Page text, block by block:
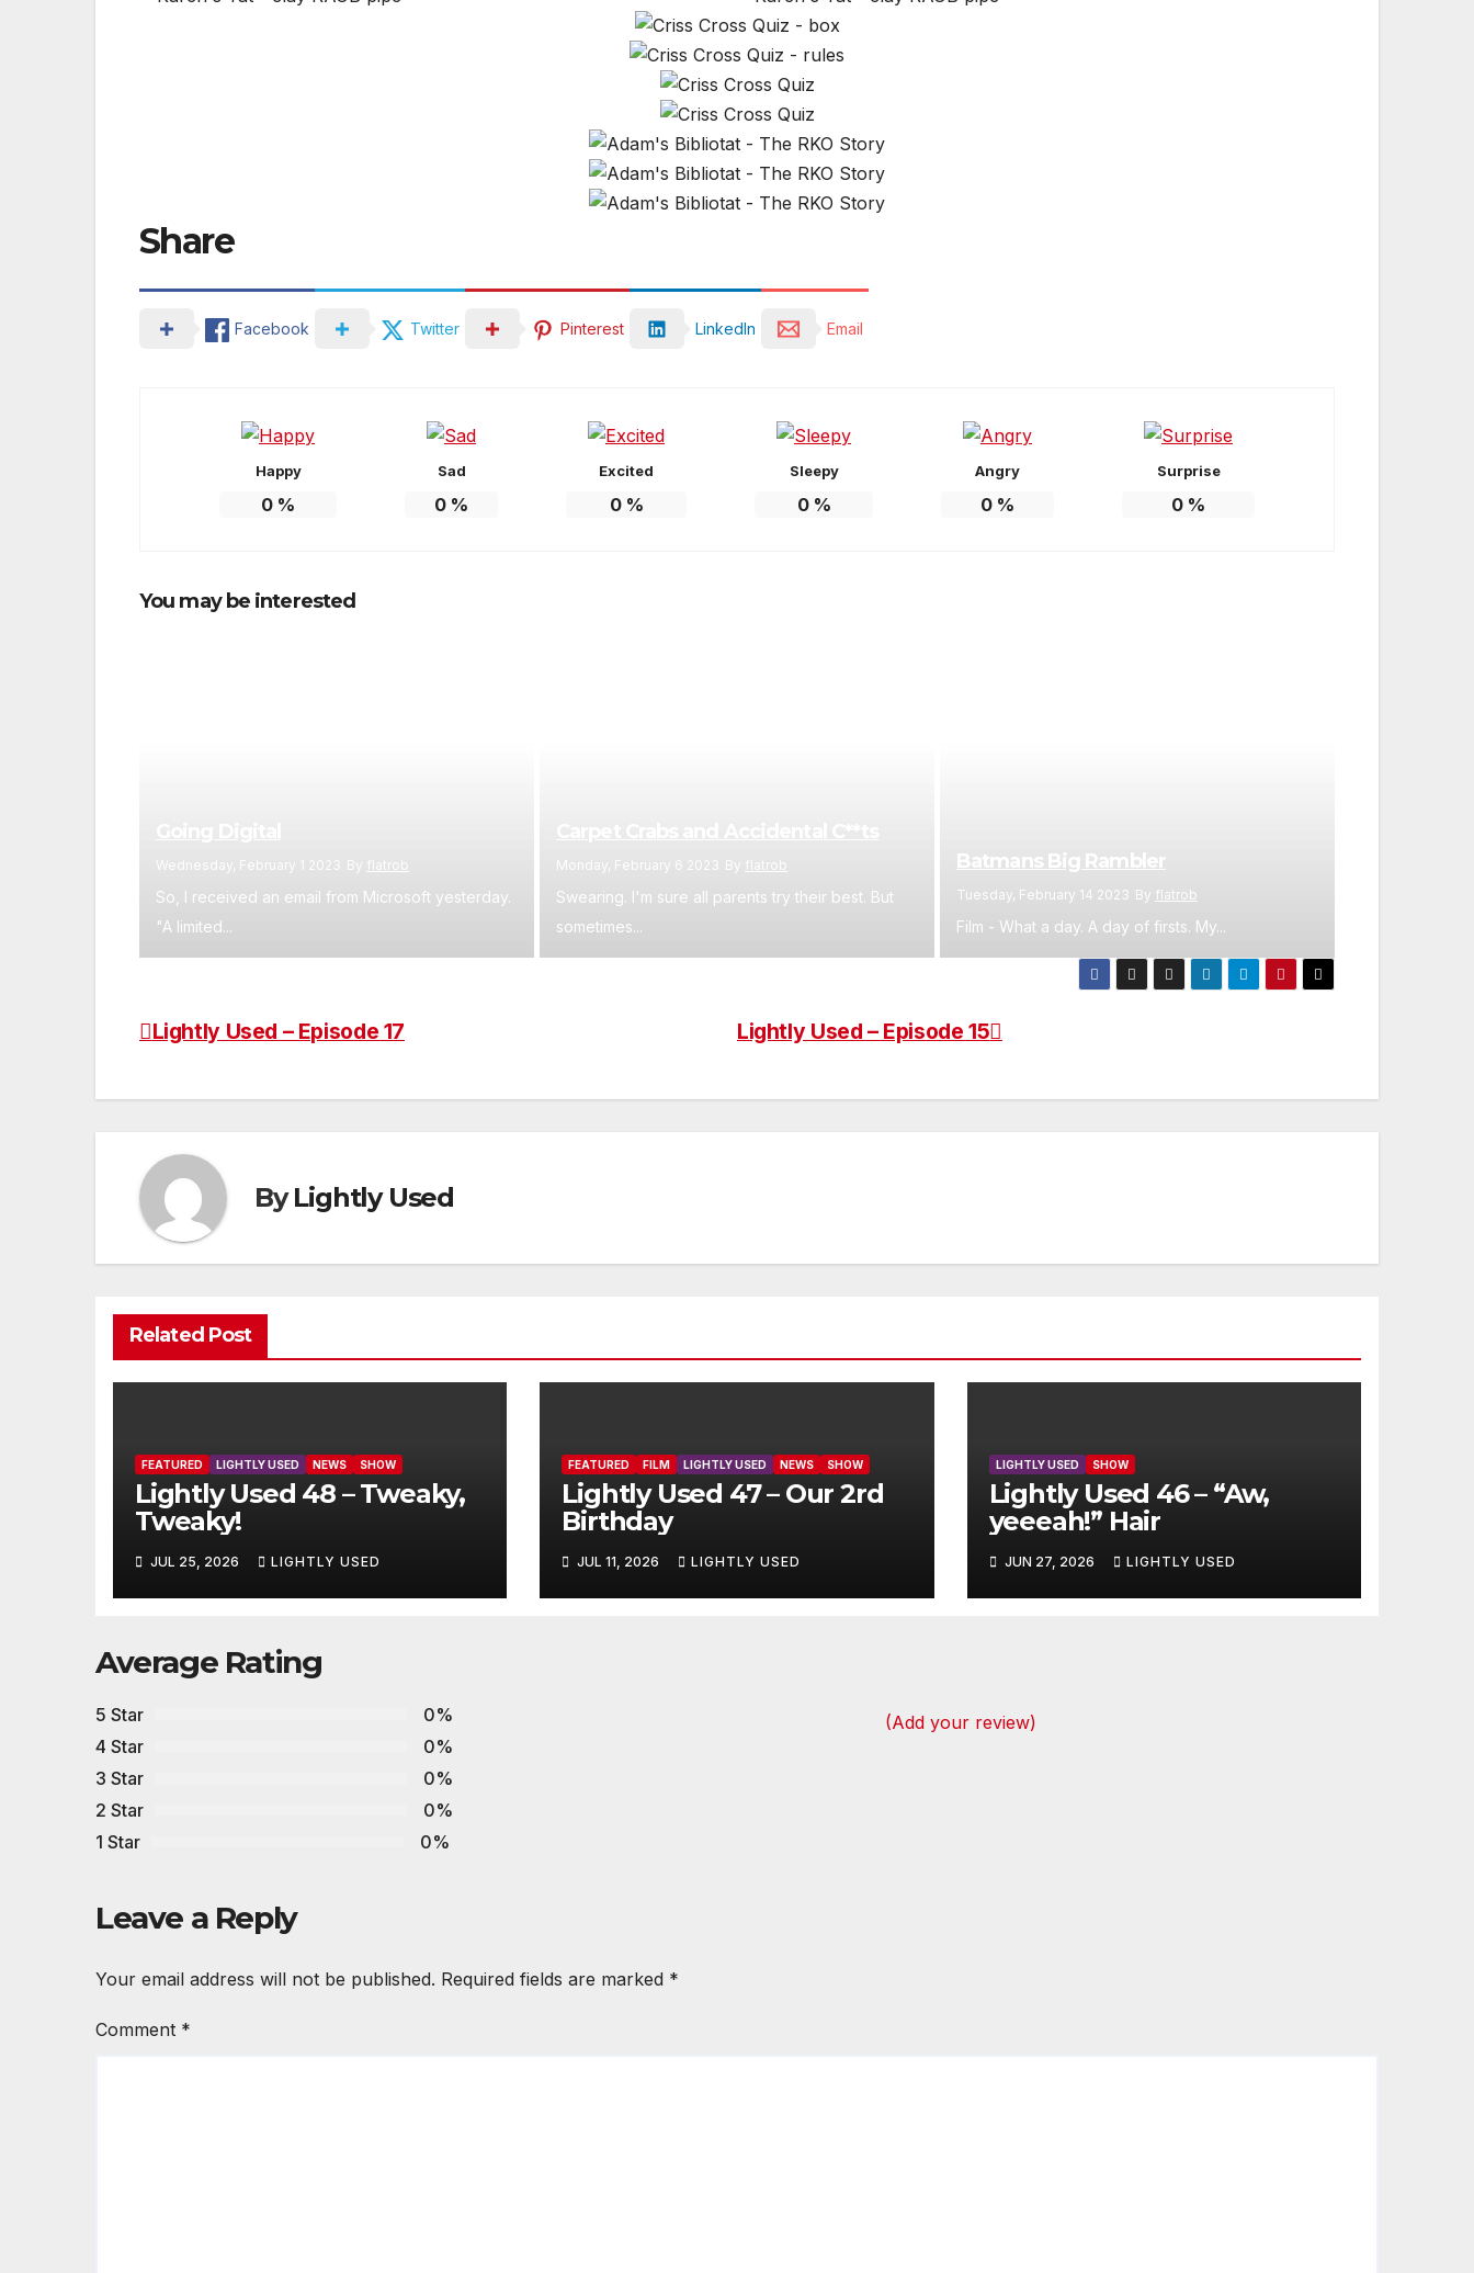
Share
Facebook Twitter Pinterest LinkedIn Email
Happy
0 %
Sad
0 %
Excited
0%
Sleepy
0%
Angry
0 %
Surprise
0 %
You may be interested
Wednesday, February 1 2023 By flatrob
So, I received an email from Microsoft yesterday.
"A limited...
Monday, February 6 2023 By flatrob
Swearing. I'm sure all parents try their best. But
sometimes...
Batmans Big Rambler
Tuesday, February 14 2023 By flatrob
Film - What a day. A day of firsts. My...
Post
Lightly Used – Episode 15
Lightly Used – Episode 17
ByLightly Used
Related Post
FEATURED LIGHTLY USED NEWS SHOW
Lightly Used 48 – Tweaky,
Tweaky!
JUL 25, 2026 LIGHTLY USED
FEATURED FILM LIGHTLY USED NEWS SHOW
Lightly Used 47 – Our 2rd
Birthday
JUL 11, 2026 LIGHTLY USED
LIGHTLY USED SHOW
Lightly Used 46 – “Aw,
yeeeah!” Hair
JUN 27, 2026 LIGHTLY USED
Average Rating
5 Star
0%
4 Star
0%
3 Star
0%
2 Star
0%
1 Star
0%
(Add your review)
Leave a Reply
Your email address will not be published. Required fields are marked *
Comment *